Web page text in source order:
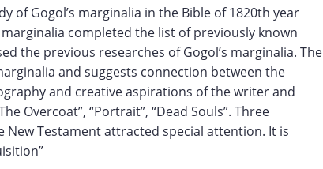
of Gogol’s marginalia in the Bible of 1820th year
completed the list of previously known
the previous researches of Gogol’s marginalia. The
and suggests connection between the
and creative aspirations of the writer and
Overcoat”, “Portrait”, “Dead Souls”. Three
New Testament attracted special attention. It is